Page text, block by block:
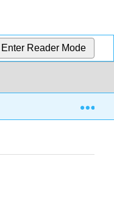
Enter Reader Mode
12: Reactions at the